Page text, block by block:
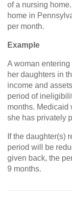
of a nursing
home in
per month.
Example
A woman
her daughters in
income and
period of
months. Medicaid
she has privately
If the daughter(s)
period will be
given back, the
9 months.